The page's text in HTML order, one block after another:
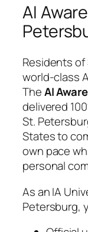
AI
Residents
world-class
TheAI
delivered
St.
States to
own pace
personal
As an IA
Petersburg,